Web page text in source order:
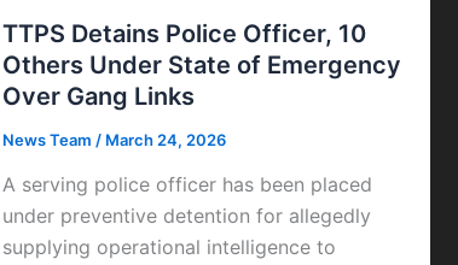
TTPS Detains Police Officer, 10
Others Under State of Emergency
Over Gang Links
News Team / March 24, 2026
A serving police officer has been placed
under preventive detention for allegedly
supplying operational intelligence to